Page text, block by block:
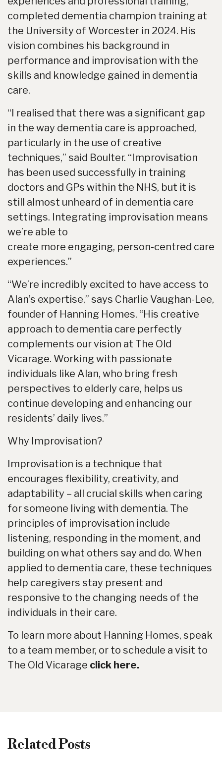
completed dementia champion training at
the University of Worcester in 2024. His
vision combines his background in
performance and improvisation with the
skills and knowledge gained in dementia
care.
“I realised that there was a significant gap
in the way dementia care is approached,
particularly in the use of creative
techniques,” said Boulter. “Improvisation
has been used successfully in training
doctors and GPs within the NHS, but it is
still almost unheard of in dementia care
settings. Integrating improvisation means
we’re able to
create more engaging, person-centred care
experiences.”
“We’re incredibly excited to have access to
Alan’s expertise,” says Charlie Vaughan-Lee,
founder of Hanning Homes. “His creative
approach to dementia care perfectly
complements our vision at The Old
Vicarage. Working with passionate
individuals like Alan, who bring fresh
perspectives to elderly care, helps us
continue developing and enhancing our
residents’ daily lives.”
Why Improvisation?
Improvisation is a technique that
encourages flexibility, creativity, and
adaptability – all crucial skills when caring
for someone living with dementia. The
principles of improvisation include
listening, responding in the moment, and
building on what others say and do. When
applied to dementia care, these techniques
help caregivers stay present and
responsive to the changing needs of the
individuals in their care.
To learn more about Hanning Homes, speak
to a team member, or to schedule a visit to
The Old Vicarage click here.
Related Posts